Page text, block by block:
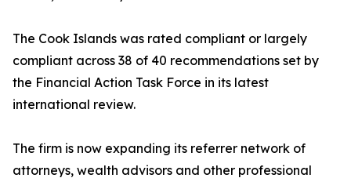
The Cook Islands was rated compliant or largely
compliant across 38 of 40 recommendations set by
the Financial Action Task Force in its latest
international review.
The firm is now expanding its referrer network of
attorneys, wealth advisors and other professional